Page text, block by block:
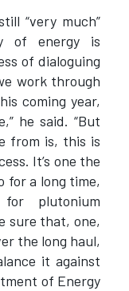
“very much”
of energy is
of dialoguing
work through
coming year,
he said. “But
from is, this is
It’s one the
for a long time,
plutonium
sure that, one,
the long haul,
it against
of Energy